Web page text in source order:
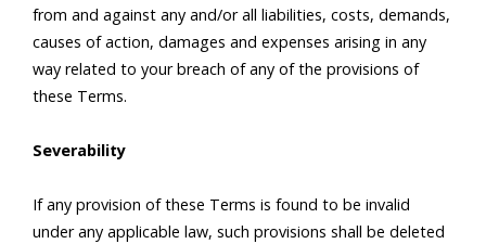
from and against any and/or all liabilities, costs, demands,
causes of action, damages and expenses arising in any
way related to your breach of any of the provisions of
these Terms.
Severability
If any provision of these Terms is found to be invalid
under any applicable law, such provisions shall be deleted